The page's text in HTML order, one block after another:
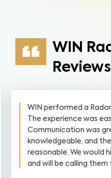
WIN
Reviews
WIN performed a
The experience was
Communication was
knowledgeable, and
reasonable. We would
and will be calling